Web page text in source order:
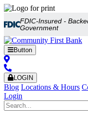
FDIC-Insured -
Government
Button
LOGIN
Blog Locations & Hours
Login